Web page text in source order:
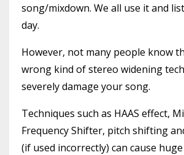
song/mixdown. We all use it and
day.
However, not many people know
wrong kind of stereo widening
severely damage your song.
Techniques such as HAAS effect,
Frequency Shifter, pitch shifting
(if used incorrectly) can cause